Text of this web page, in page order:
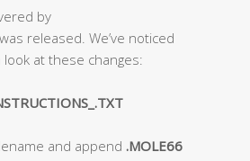
by
released. We’ve noticed
at these changes:
and append .MOLE66